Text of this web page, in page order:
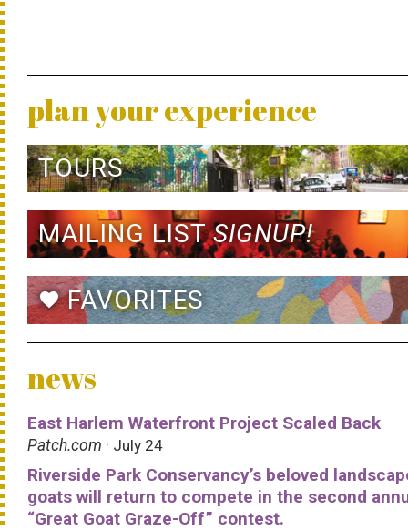
plan your experience
TOURS
MAILING LISTSIGNUP!
favoriteFAVORITES
news
East Harlem Waterfront Project Scaled Back
Patch.com · July 24
Riverside Park Conservancy’s beloved
goats will return to compete in the second
“Great Goat Graze-Off” contest.